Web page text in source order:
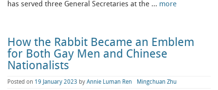
has served three General Secretaries at the … more
How the Rabbit Became an Emblem
for Both Gay Men and Chinese
Nationalists
Posted on 19 January 2023 by Annie Luman Ren Mingchuan Zhu